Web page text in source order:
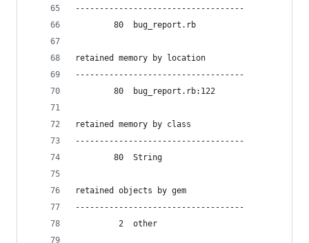
-----------------------------------
        80  bug_report.rb
retained memory by location
-----------------------------------
        80  bug_report.rb:122
retained memory by class
-----------------------------------
        80  String
retained objects by gem
-----------------------------------
         2  other